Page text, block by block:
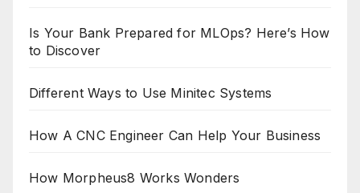
Is Your Bank Prepared for MLOps? Here’s How
to Discover
Different Ways to Use Minitec Systems
How A CNC Engineer Can Help Your Business
How Morpheus8 Works Wonders